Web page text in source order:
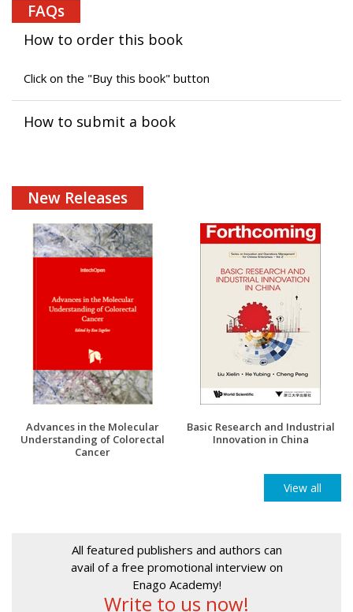
FAQs
How to order this book
Click on the "Buy this book" button
How to submit a book
New Releases
Advances in the Molecular
Understanding of Colorectal
Cancer
Basic Research and Industrial
Innovation in China
View all
All featured publishers and authors can
avail of a free promotional interview on
Enago Academy!
Write to us now!